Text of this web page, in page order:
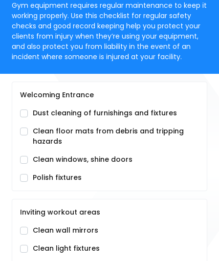
Gym equipment requires regular maintenance to keep it
working properly. Use this checklist for regular safety
checks and good record keeping help you protect your
clients from injury when they’re using your equipment,
and also protect you from liability in the event of an
incident where someone is injured at your facility.
Welcoming Entrance
Dust cleaning of furnishings and fixtures
Clean floor mats from debris and tripping
hazards
Clean windows, shine doors
Polish fixtures
Inviting workout areas
Clean wall mirrors
Clean light fixtures